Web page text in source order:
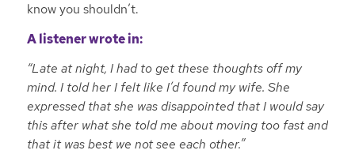
knowyou shouldn’t.
A listener wrote in:
“Late at night, I had to get these thoughts off my
mind. I told her I felt like I’d found my wife. She
expressed that she was disappointed that I would say
this after what she told me about moving too fast and
that it was best we not see each other.”